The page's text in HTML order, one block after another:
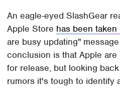
An eagle-eyed SlashGear
Apple Store has been taken
are busy updating"
conclusion is that Apple
for release, but looking
rumors it's tough to identify